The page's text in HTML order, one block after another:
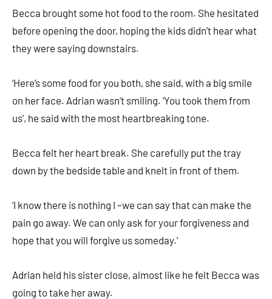
Becca brought some hot food to the room. She hesitated
before opening the door, hoping the kids didn’t hear what
they were saying downstairs.
‘Here’s some food for you both, she said, with a big smile
on her face. Adrian wasn’t smiling. ‘You took them from
us’, he said with the most heartbreaking tone.
Becca felt her heart break. She carefully put the tray
down by the bedside table and knelt in front of them.
‘I know there is nothing I –we can say that can make the
pain go away. We can only ask for your forgiveness and
hope that you will forgive us someday.’
Adrian held his sister close, almost like he felt Becca was
going to take her away.